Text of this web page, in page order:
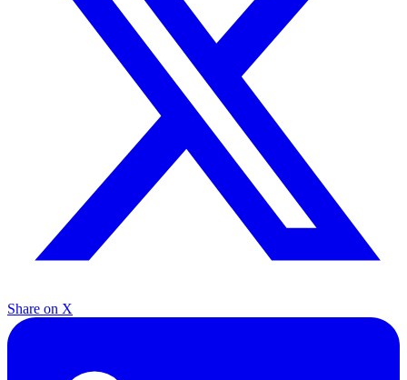
Share on X